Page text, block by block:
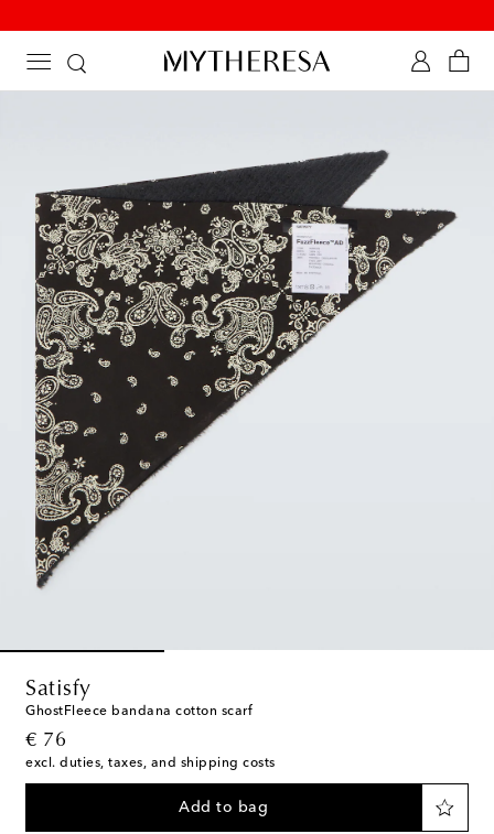
Satisfy
GhostFleece bandana cotton scarf
€ 76
original price
excl. duties, taxes, and shipping costs
Add to bag